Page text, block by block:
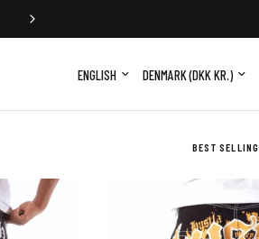
Update country/regionUpdate country/region
Sort by